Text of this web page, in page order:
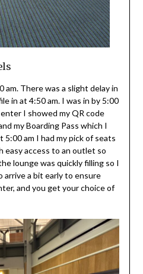
am. There was a slight delay in
in at 4:50 am. I was in by 5:00
I showed my QR code
my Boarding Pass which I
5:00 am I had my pick of seats
easy access to an outlet so
lounge was quickly filling so I
a bit early to ensure
and you get your choice of